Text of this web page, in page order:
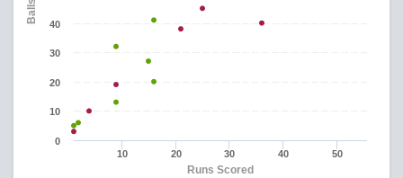
Runs Scored
10 20 30 40 50
0
10
20
30
40